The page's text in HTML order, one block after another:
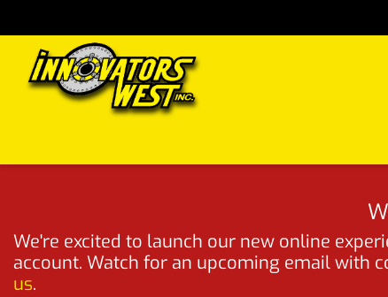
We're excited to launch our new online
account. Watch for an upcoming email with
us.